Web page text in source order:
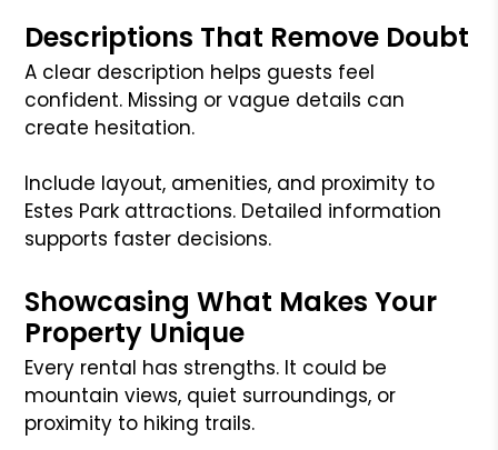
Descriptions That Remove Doubt
A clear description helps guests feel
confident. Missing or vague details can
create hesitation.
Include layout, amenities, and proximity to
Estes Park attractions. Detailed information
supports faster decisions.
Showcasing What Makes Your
Property Unique
Every rental has strengths. It could be
mountain views, quiet surroundings, or
proximity to hiking trails.